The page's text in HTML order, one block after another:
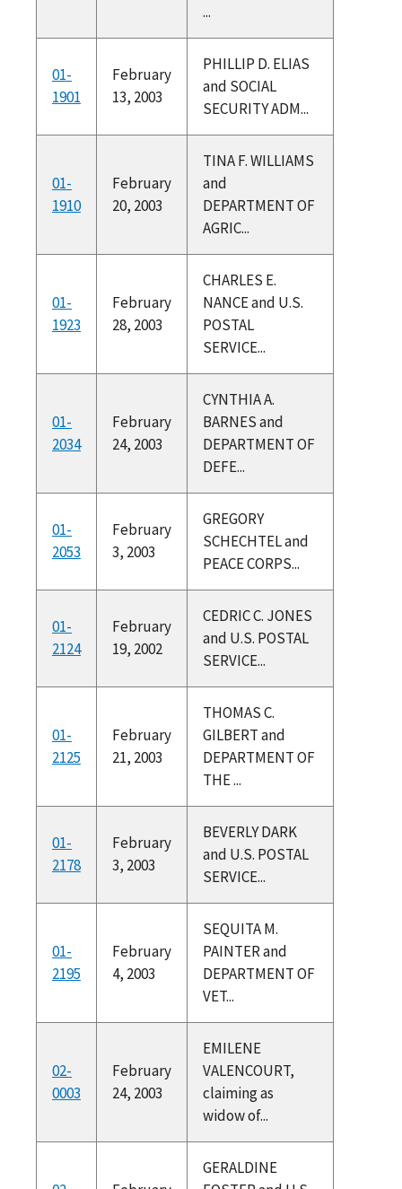
...
01-
1901
February
13, 2003
PHILLIP D. ELIAS
and SOCIAL
SECURITY ADM...
01-
1910
February
20, 2003
TINA F. WILLIAMS
and
DEPARTMENT OF
AGRIC...
01-
1923
February
28, 2003
CHARLES E.
NANCE and U.S.
POSTAL
SERVICE...
01-
2034
February
24, 2003
CYNTHIA A.
BARNES and
DEPARTMENT OF
DEFE...
01-
2053
February
3, 2003
GREGORY
SCHECHTEL and
PEACE CORPS...
01-
2124
February
19, 2002
CEDRIC C. JONES
and U.S. POSTAL
SERVICE...
01-
2125
February
21, 2003
THOMAS C.
GILBERT and
DEPARTMENT OF
THE ...
01-
2178
February
3, 2003
BEVERLY DARK
and U.S. POSTAL
SERVICE...
01-
2195
February
4, 2003
SEQUITA M.
PAINTER and
DEPARTMENT OF
VET...
02-
0003
February
24, 2003
EMILENE
VALENCOURT,
claiming as
widow of...
GERALDINE